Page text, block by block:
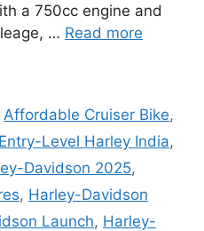
a 750cc engine and
… Read more
Affordable Cruiser Bike,
Entry-Level Harley India,
Davidson 2025,
, Harley-Davidson
Launch, Harley-